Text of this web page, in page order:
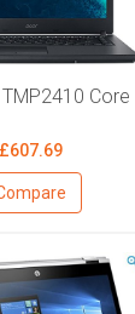
Core
£607.69